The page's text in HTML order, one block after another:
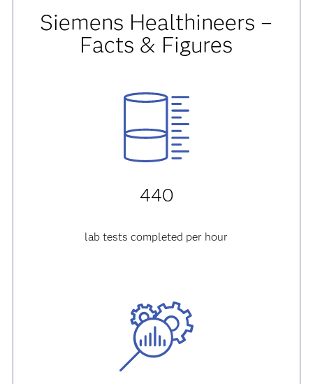
Siemens Healthineers –
Facts & Figures
440
lab tests completed per hour